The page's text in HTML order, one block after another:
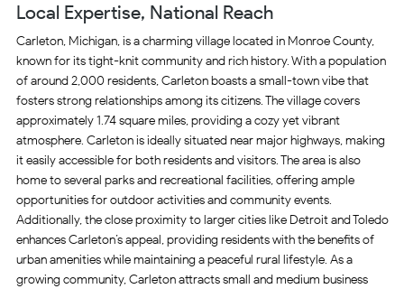
Local Expertise, National Reach
Carleton, Michigan, is a charming village located in Monroe County,
known for its tight-knit community and rich history. With a population
of around 2,000 residents, Carleton boasts a small-town vibe that
fosters strong relationships among its citizens. The village covers
approximately 1.74 square miles, providing a cozy yet vibrant
atmosphere. Carleton is ideally situated near major highways, making
it easily accessible for both residents and visitors. The area is also
home to several parks and recreational facilities, offering ample
opportunities for outdoor activities and community events.
Additionally, the close proximity to larger cities like Detroit and Toledo
enhances Carleton’s appeal, providing residents with the benefits of
urban amenities while maintaining a peaceful rural lifestyle. As a
growing community, Carleton attracts small and medium business